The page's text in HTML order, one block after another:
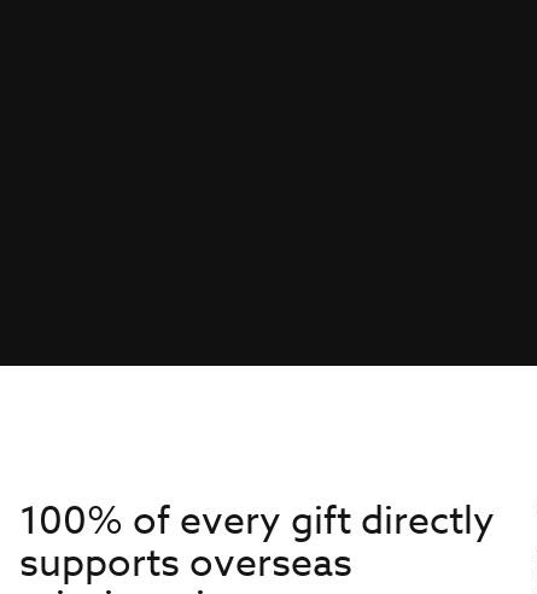
100% of every gift directly
supports overseas